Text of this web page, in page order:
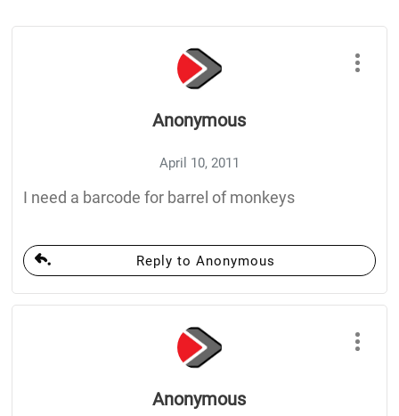
Anonymous
April 10, 2011
I need a barcode for barrel of monkeys
Reply to Anonymous
Anonymous